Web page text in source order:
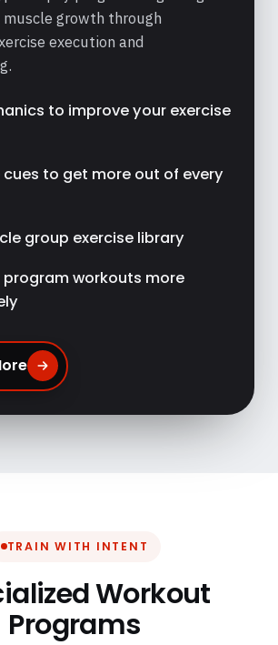
muscle growth through
execution and
to improve your exercise
cues to get more out of every
group exercise library
program workouts more
TRAIN WITH INTENT
Workout
Programs